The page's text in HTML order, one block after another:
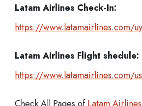
Latam Airlines Check-In:
https://www.latamairlines.com/
Latam Airlines Flight shedule:
https://www.latamairlines.com/